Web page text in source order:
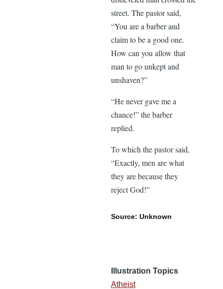
street. The pastor said,
“You are a barber and
claim to be a good one.
How can you allow that
man to go unkept and
unshaven?”
“He never gave me a
chance!” the barber
replied.
To which the pastor said,
“Exactly, men are what
they are because they
reject God!”
Source: Unknown
Illustration Topics
Atheist